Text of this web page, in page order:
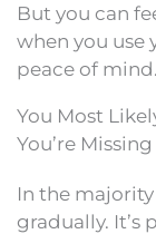
But you can
when you use
peace of mind.
You Most
You’re Missing
In the
gradually. It’s